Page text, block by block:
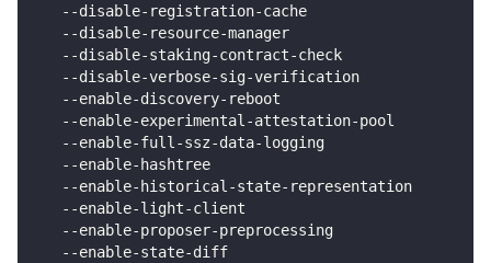
--disable-registration-cache
--disable-resource-manager
--disable-staking-contract-check
--disable-verbose-sig-verification
--enable-discovery-reboot
--enable-experimental-attestation-pool
--enable-full-ssz-data-logging
--enable-hashtree
--enable-historical-state-representation
--enable-light-client
--enable-proposer-preprocessing
--enable-state-diff